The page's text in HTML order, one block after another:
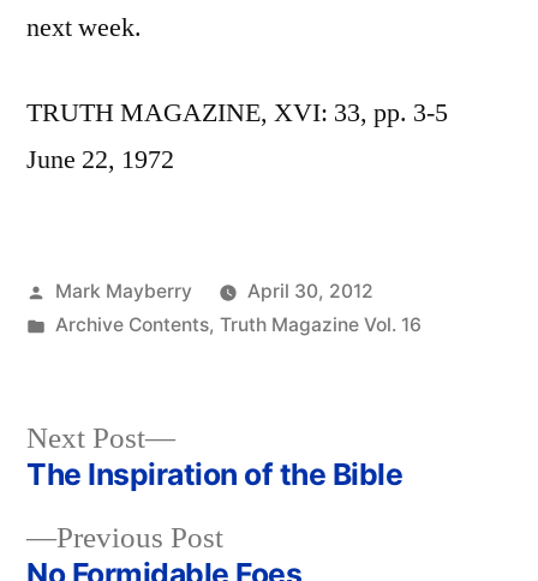
next week.
TRUTH MAGAZINE, XVI: 33, pp. 3-5
June 22, 1972
Posted
by
Mark Mayberry
April 30, 2012
Posted
Archive Contents, Truth Magazine Vol. 16
Post
navigation
Previous PostPrevious
post:
Next Post
Next
post:
The Inspiration of the Bible